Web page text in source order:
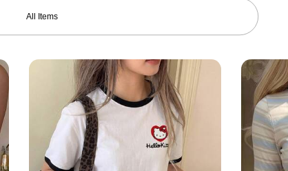
All Items